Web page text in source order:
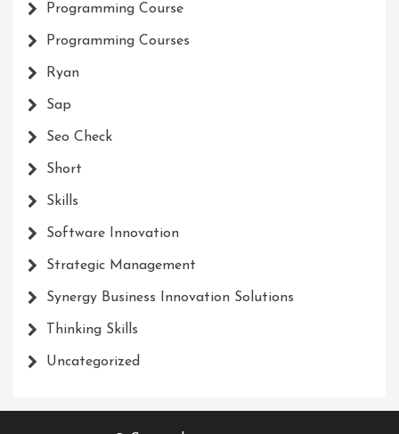
Programming Course
Programming Courses
Ryan
Sap
Seo Check
Short
Skills
Software Innovation
Strategic Management
Synergy Business Innovation Solutions
Thinking Skills
Uncategorized